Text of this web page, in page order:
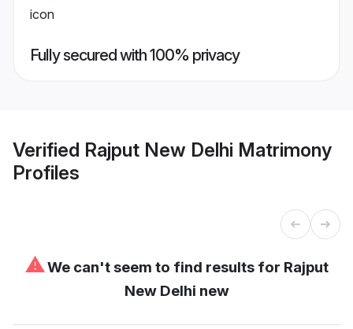
Fully secured with 100% privacy
Verified Rajput New Delhi Matrimony
Profiles
⚠We can't seem to find results for Rajput
New Delhi new